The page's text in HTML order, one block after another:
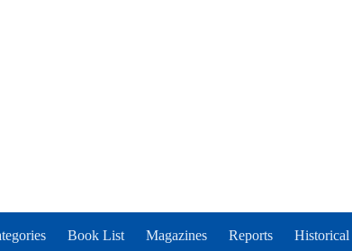
Book List Magazines Reports Historical